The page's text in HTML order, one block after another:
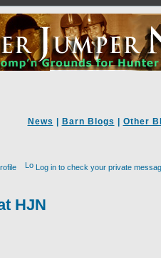
News Barn Blogs Other
Log in to check your private
HJN